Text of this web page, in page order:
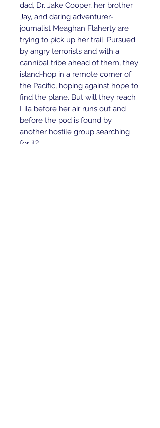
dad, Dr. Jake Cooper, her brother
Jay, and daring adventurer-
journalist Meaghan Flaherty are
trying to pick up her trail. Pursued
by angry terrorists and with a
cannibal tribe ahead of them, they
island-hop in a remote corner of
the Pacific, hoping against hope to
find the plane. But will they reach
Lila before her air runs out and
before the pod is found by
another hostile group searching
for it?